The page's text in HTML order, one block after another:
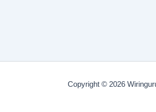
Copyright © 2026